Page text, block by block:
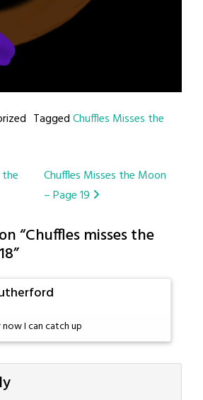
TaggedChuffles Misses the
the
Chuffles Misses the Moon
– Page 19
“Chuffles misses the
”
I can catch up